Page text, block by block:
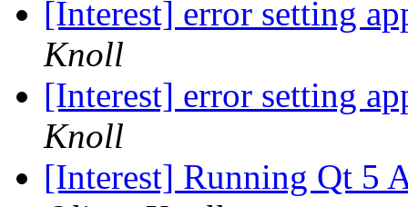
[Interest] error setting
Knoll
[Interest] error setting
Knoll
[Interest] Running Qt 5